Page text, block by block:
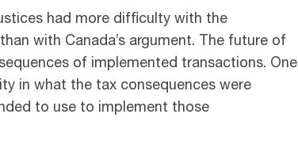
had more difficulty with the
with Canada’s argument. The future of
of implemented transactions. One
in what the tax consequences were
to use to implement those